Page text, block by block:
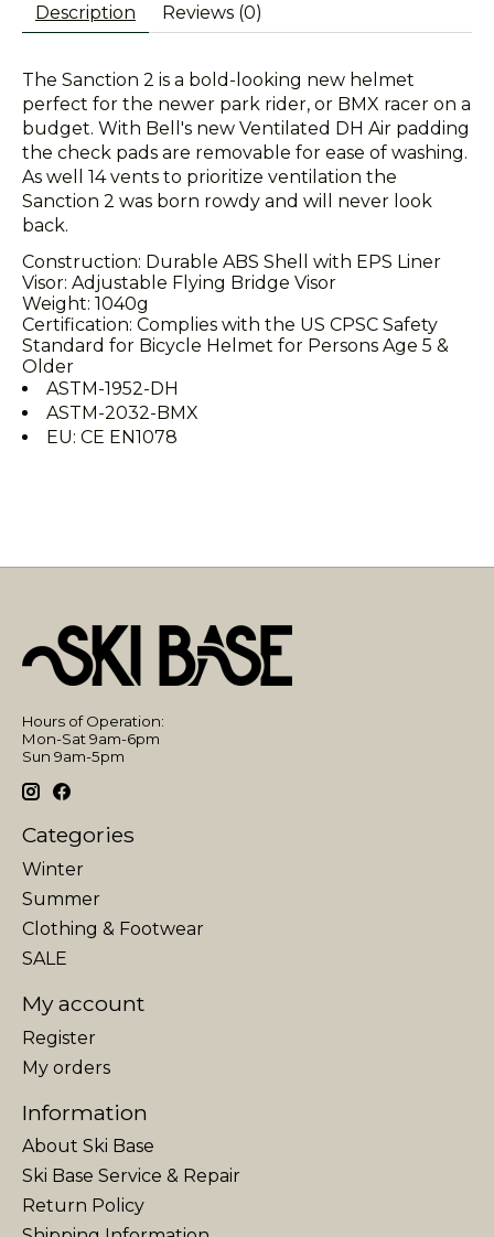
Description Reviews (0)
The Sanction 2 is a bold-looking new helmet
perfect for the newer park rider, or BMX racer on a
budget. With Bell's new Ventilated DH Air padding
the check pads are removable for ease of washing.
As well 14 vents to prioritize ventilation the
Sanction 2 was born rowdy and will never look
back.
Construction: Durable ABS Shell with EPS Liner
Visor: Adjustable Flying Bridge Visor
Weight: 1040g
Certification: Complies with the US CPSC Safety
Standard for Bicycle Helmet for Persons Age 5 &
Older
ASTM-1952-DH
ASTM-2032-BMX
EU: CE EN1078
Hours of Operation:
Mon-Sat 9am-6pm
Sun 9am-5pm
Categories
Winter
Summer
Clothing & Footwear
SALE
My account
Register
My orders
Information
About Ski Base
Ski Base Service & Repair
Return Policy